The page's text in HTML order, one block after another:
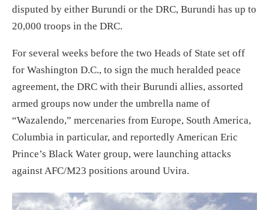
disputed by either Burundi or the DRC, Burundi has up to
20,000 troops in the DRC.
For several weeks before the two Heads of State set off
for Washington D.C., to sign the much heralded peace
agreement, the DRC with their Burundi allies, assorted
armed groups now under the umbrella name of
“Wazalendo,” mercenaries from Europe, South America,
Columbia in particular, and reportedly American Eric
Prince’s Black Water group, were launching attacks
against AFC/M23 positions around Uvira.